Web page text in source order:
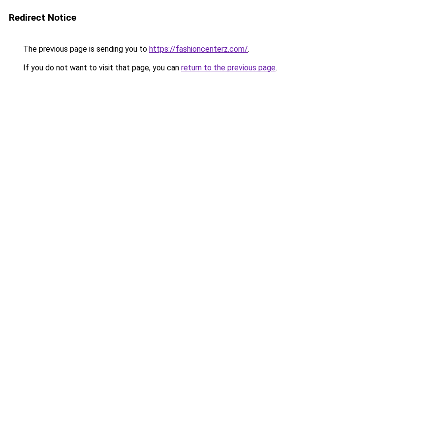
Redirect Notice
The previous page is sending you to https://fashioncenterz.com/.
If you do not want to visit that page, you can return to the previous page.